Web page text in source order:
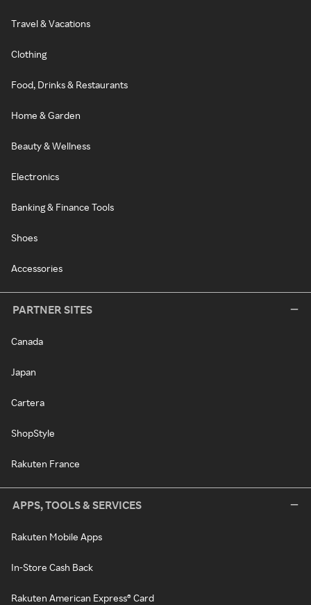
Travel & Vacations
Clothing
Food, Drinks & Restaurants
Home & Garden
Beauty & Wellness
Electronics
Banking & Finance Tools
Shoes
Accessories
PARTNER SITES
Canada
Japan
Cartera
ShopStyle
Rakuten France
APPS, TOOLS & SERVICES
Rakuten Mobile Apps
In-Store Cash Back
Rakuten American Express® Card